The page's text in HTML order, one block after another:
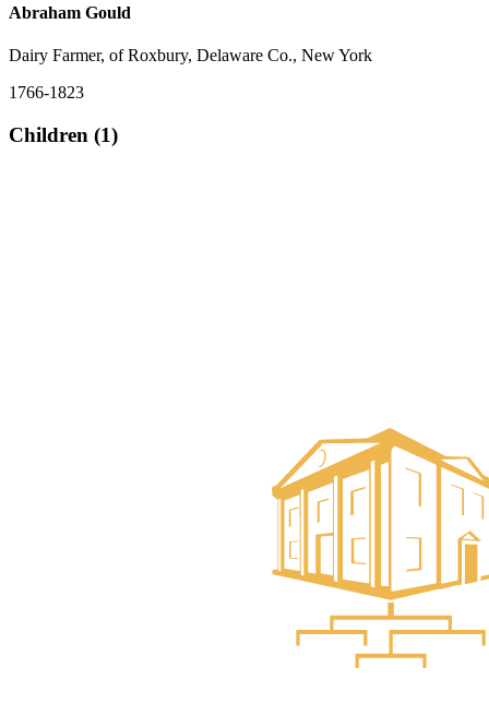
Abraham Gould
Dairy Farmer, of Roxbury, Delaware Co., New York
1766-1823
Children (1)